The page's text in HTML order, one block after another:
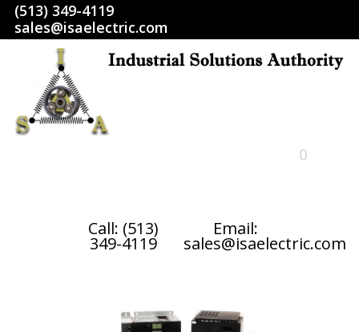
(513) 349-4119
sales@isaelectric.com
0
Call: (513)
349-4119
Email:
sales@isaelectric.com